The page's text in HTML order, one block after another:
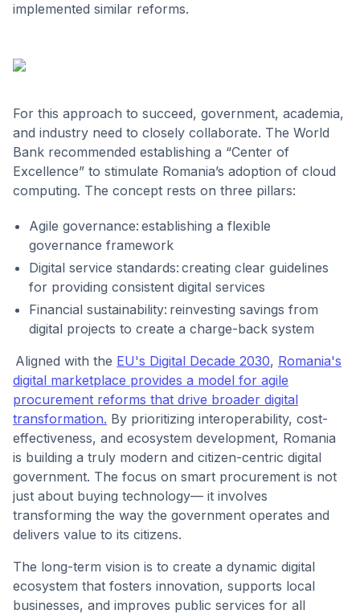
implemented similar reforms.
For this approach to succeed, government, academia,
and industry need to closely collaborate. The World
Bank recommended establishing a “Center of
Excellence” to stimulate Romania’s adoption of cloud
computing. The concept rests on three pillars:
Agile governance: establishing a flexible
governance framework
Digital service standards: creating clear guidelines
for providing consistent digital services
Financial sustainability: reinvesting savings from
digital projects to create a charge-back system
Aligned with the EU's Digital Decade 2030, Romania's
digital marketplace provides a model for agile
procurement reforms that drive broader digital
transformation. By prioritizing interoperability, cost-
effectiveness, and ecosystem development, Romania
is building a truly modern and citizen-centric digital
government. The focus on smart procurement is not
just about buying technology— it involves
transforming the way the government operates and
delivers value to its citizens.
The long-term vision is to create a dynamic digital
ecosystem that fosters innovation, supports local
businesses, and improves public services for all